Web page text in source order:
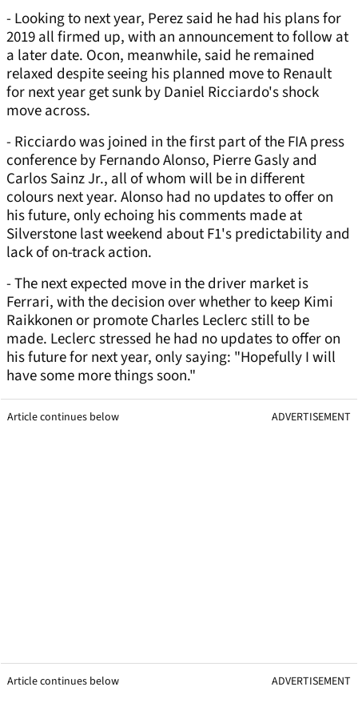
- Looking to next year, Perez said he had his plans for
2019 all firmed up, with an announcement to follow at
a later date. Ocon, meanwhile, said he remained
relaxed despite seeing his planned move to Renault
for next year get sunk by Daniel Ricciardo's shock
move across.
- Ricciardo was joined in the first part of the FIA press
conference by Fernando Alonso, Pierre Gasly and
Carlos Sainz Jr., all of whom will be in different
colours next year. Alonso had no updates to offer on
his future, only echoing his comments made at
Silverstone last weekend about F1's predictability and
lack of on-track action.
- The next expected move in the driver market is
Ferrari, with the decision over whether to keep Kimi
Raikkonen or promote Charles Leclerc still to be
made. Leclerc stressed he had no updates to offer on
his future for next year, only saying: "Hopefully I will
have some more things soon."
Article continues below ADVERTISEMENT
Article continues below ADVERTISEMENT